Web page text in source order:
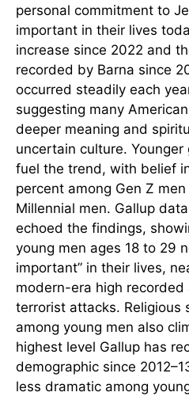
personal commitment to
important in their lives
increase since 2022 and
recorded by Barna since
occurred steadily each
suggesting many
deeper meaning and
uncertain culture.
fuel the trend, with belief
percent among Gen Z
Millennial men. Gallup
echoed the findings,
young men ages 18 to 29
important” in their lives,
modern-era high recorded
terrorist attacks. Religious
among young men also
highest level Gallup has
demographic since
less dramatic among